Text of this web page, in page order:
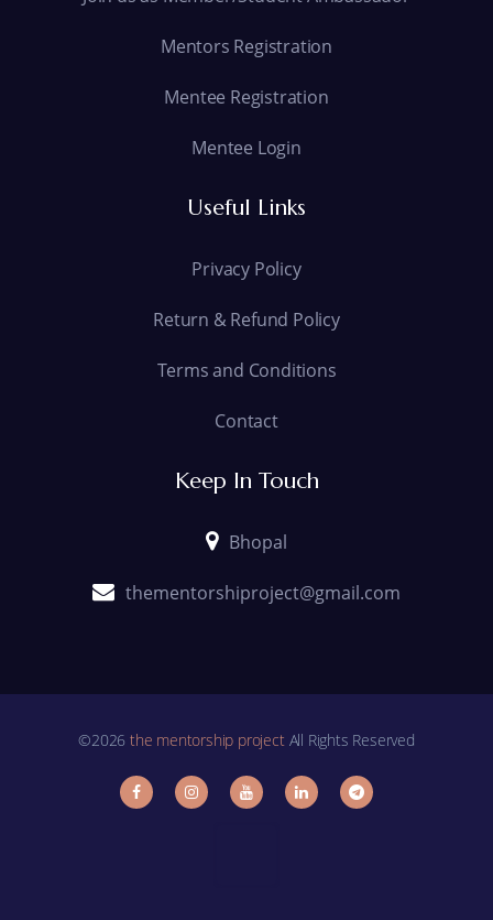
Mentors Registration
Mentee Registration
Mentee Login
Useful Links
Privacy Policy
Return & Refund Policy
Terms and Conditions
Contact
Keep In Touch
Bhopal
thementorshiproject@gmail.com
©2026the mentorship projectAll Rights Reserved